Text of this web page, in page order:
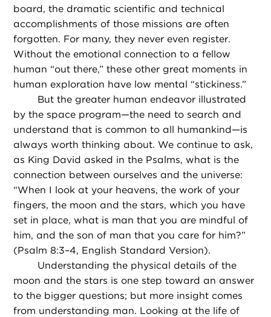
board, the dramatic scientific and technical
accomplishments of those missions are often
forgotten. For many, they never even register.
Without the emotional connection to a fellow
human “out there,” these other great moments in
human exploration have low mental “stickiness.”
But the greater human endeavor illustrated
by the space program—the need to search and
understand that is common to all humankind—is
always worth thinking about. We continue to ask,
as King David asked in the Psalms, what is the
connection between ourselves and the universe:
“When I look at your heavens, the work of your
fingers, the moon and the stars, which you have
set in place, what is man that you are mindful of
him, and the son of man that you care for him?”
(Psalm 8:3–4, English Standard Version).
Understanding the physical details of the
moon and the stars is one step toward an answer
to the bigger questions; but more insight comes
from understanding man. Looking at the life of